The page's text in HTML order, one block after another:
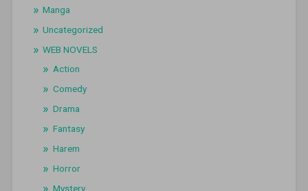
Manga
Uncategorized
WEB NOVELS
Action
Comedy
Drama
Fantasy
Harem
Horror
Mystery